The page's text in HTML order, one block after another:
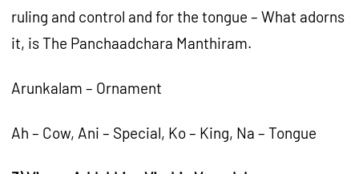
ruling and control and for the tongue – What adorns
it, is The Panchaadchara Manthiram.
Arunkalam – Ornament
Ah – Cow, Ani – Special, Ko – King, Na – Tongue